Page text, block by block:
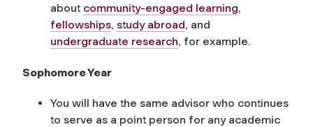
about community-engaged learning,
fellowships, study abroad, and
undergraduate research, for example.
Sophomore Year
You will have the same advisor who continues
to serve as a point person for any academic